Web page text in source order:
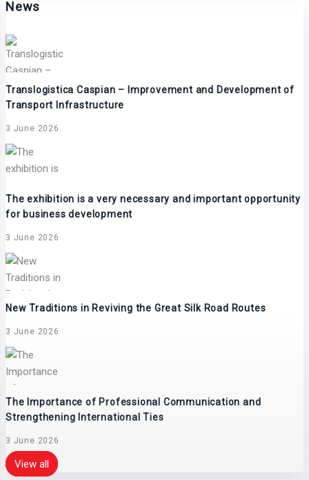
News
Translogistica Caspian – Improvement and Development of
Transport Infrastructure
3 June 2026
The exhibition is a very necessary and important opportunity
for business development
3 June 2026
New Traditions in Reviving the Great Silk Road Routes
3 June 2026
The Importance of Professional Communication and
Strengthening International Ties
3 June 2026
View all